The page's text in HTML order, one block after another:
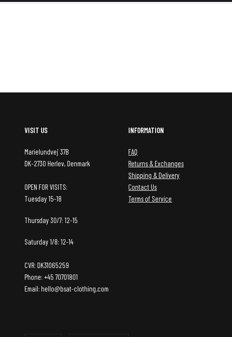
VISIT US
Marielundvej 37B
DK-2730 Herlev, Denmark
OPEN FOR VISITS:
Tuesday 15-18
Thursday 30/7: 12-15
Saturday 1/8: 12-14
CVR: DK31065259
Phone: +45 70701801
Email: hello@bsat-clothing.com
INFORMATION
FAQ
Returns & Exchanges
Shipping & Delivery
Contact Us
Terms of Service